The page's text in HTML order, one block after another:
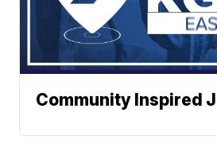
Community Inspired